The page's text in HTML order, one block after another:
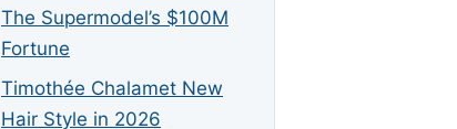
The Supermodel’s $100M
Fortune
Timothée Chalamet New
Hair Style in 2026